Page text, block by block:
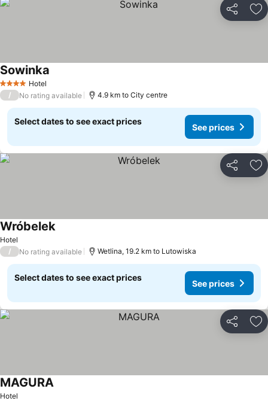
Share
4 Stars Hotel
Sowinka
/ No rating available 4.9 km to City centre
Select dates to see exact prices
See prices
Share
Hotel
Wróbelek
/ No rating available Wetlina, 19.2 km to Lutowiska
Select dates to see exact prices
See prices
Share
Hotel
MAGURA